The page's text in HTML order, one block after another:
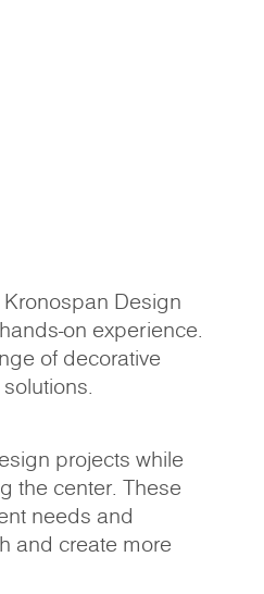
Design
on experience.
of decorative
projects while
the center. These
needs and
and create more